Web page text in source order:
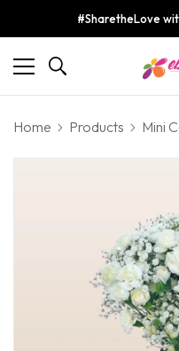
#SharetheLove
Home Products Mini